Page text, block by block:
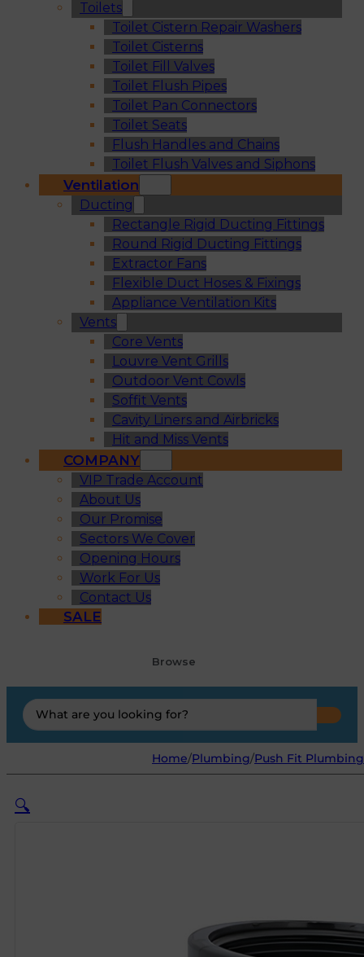
Toilets
Toilet Cistern Repair Washers
Toilet Cisterns
Toilet Fill Valves
Toilet Flush Pipes
Toilet Pan Connectors
Toilet Seats
Flush Handles and Chains
Toilet Flush Valves and Siphons
Ventilation
Ducting
Rectangle Rigid Ducting Fittings
Round Rigid Ducting Fittings
Extractor Fans
Flexible Duct Hoses & Fixings
Appliance Ventilation Kits
Vents
Core Vents
Louvre Vent Grills
Outdoor Vent Cowls
Soffit Vents
Cavity Liners and Airbricks
Hit and Miss Vents
COMPANY
VIP Trade Account
About Us
Our Promise
Sectors We Cover
Opening Hours
Work For Us
Contact Us
SALE
Browse
Search
...
Home/Plumbing/Push Fit
🔍